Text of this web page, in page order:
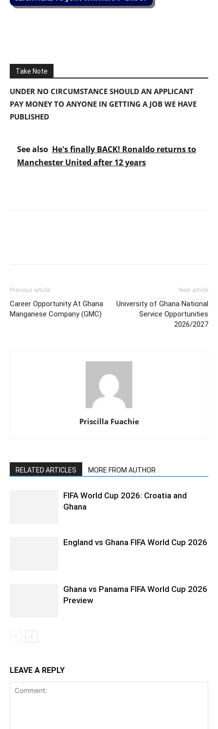
Take Note
UNDER NO CIRCUMSTANCE SHOULD AN APPLICANT
PAY MONEY TO ANYONE IN GETTING A JOB WE HAVE
PUBLISHED
See also He's finally BACK! Ronaldo returns to
Manchester United after 12 years
Previous article
Career Opportunity At Ghana
Manganese Company (GMC)
Next article
University of Ghana National
Service Opportunities
2026/2027
Priscilla Fuachie
RELATED ARTICLES MORE FROM AUTHOR
FIFA World Cup 2026: Croatia and
Ghana
England vs Ghana FIFA World Cup 2026
Ghana vs Panama FIFA World Cup 2026
Preview
LEAVE A REPLY